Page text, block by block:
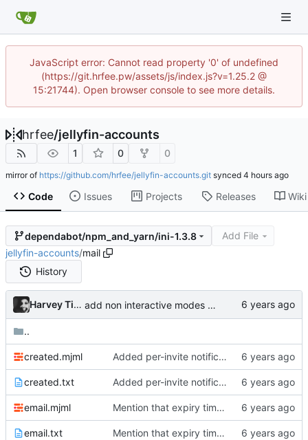
JavaScript error: Cannot read property '0' of undefined
(https://git.hrfee.pw/assets/js/index.js?v=1.25.2 @
15:21744). Open browser console to see more details.
hrfee/jellyfin-accounts
1 0 0
mirror of https://github.com/hrfee/jellyfin-accounts.git synced
Code Issues Projects Releases Wiki
dependabot/npm_and_yarn/ini-1.3.8
Add File
jellyfin-accounts/mail
History
Harvey Tindall add non interactive modes to build scripts
..
created.mjml Added per-invite notifications for expiry and user creation
created.txt Added per-invite notifications for expiry and user creation
email.mjml Mention that expiry time is UTC
email.txt Mention that expiry time is UTC